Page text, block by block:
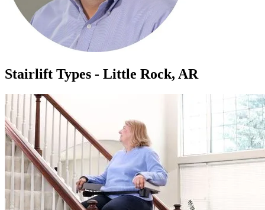
Stairlift Types - Little Rock, AR